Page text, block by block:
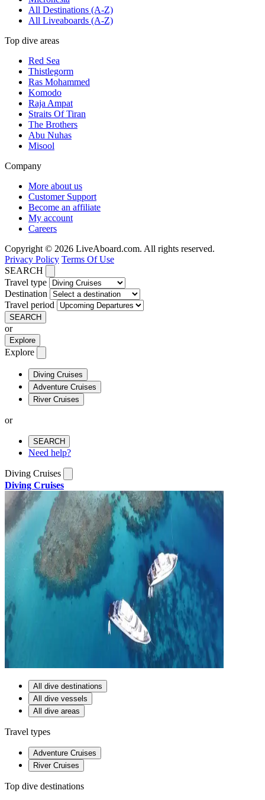
All Destinations (A-Z)
All Liveaboards (A-Z)
Top dive areas
Red Sea
Thistlegorm
Ras Mohammed
Komodo
Raja Ampat
Straits Of Tiran
The Brothers
Abu Nuhas
Misool
Company
More about us
Customer Support
Become an affiliate
My account
Careers
Copyright © 2026 LiveAboard.com. All rights reserved.
Privacy Policy Terms Of Use
SEARCH
Travel type
Destination
Travel period
SEARCH
or
Explore
Explore
Diving Cruises
Adventure Cruises
River Cruises
or
SEARCH
Need help?
Diving Cruises
Diving Cruises
All dive destinations
All dive vessels
All dive areas
Travel types
Adventure Cruises
River Cruises
Top dive destinations